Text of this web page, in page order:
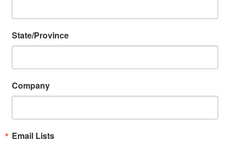
State/Province
Company
Email Lists